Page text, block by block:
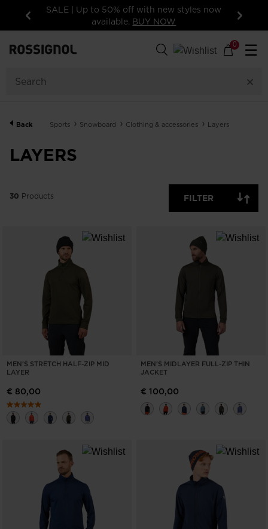
Previous
15% off your first order: subscribe to the
newsletter!
Next
0 ☰
Back Sports Snowboard Clothing & accessories Layers
LAYERS
OFF
CLEAR APPLY
30 Products FILTER
MEN'S STRETCH HALF-ZIP MID
LAYER
€ 80,00
MEN'S MIDLAYER FULL-ZIP THIN
JACKET
€ 100,00